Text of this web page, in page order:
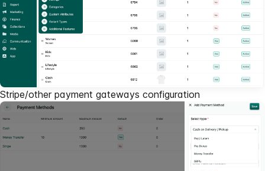
Stripe/other payment gateways configuration